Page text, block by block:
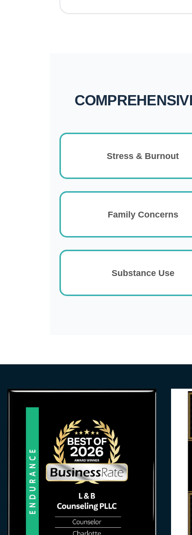
Stress & Burnout
Family Concerns
Substance Use